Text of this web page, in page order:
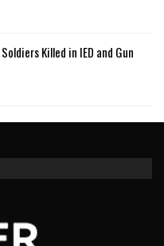
Killed in IED and Gun